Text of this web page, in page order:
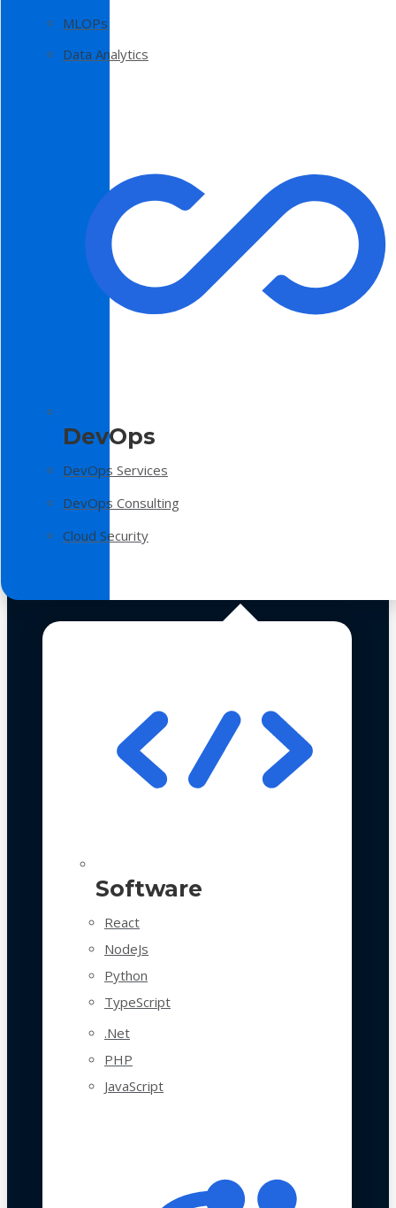
MLOPs
Data Analytics
DevOps
DevOps Services
DevOps Consulting
Cloud Security
Software
React
NodeJs
Python
TypeScript
.Net
PHP
JavaScript